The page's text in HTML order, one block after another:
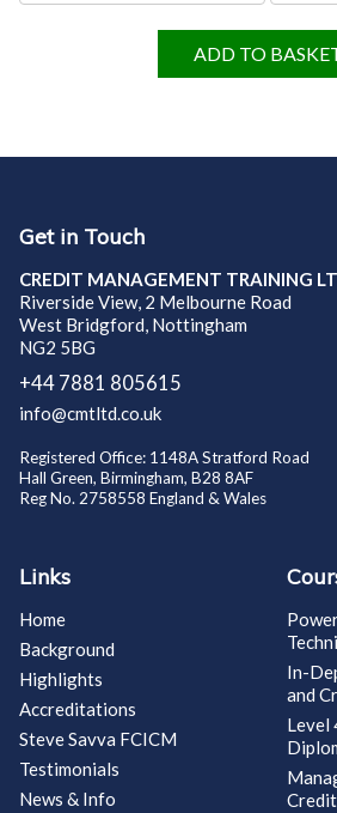
ADD TO
Get in Touch
CREDIT MANAGEMENT TRAINING
Riverside View, 2 Melbourne Road
West Bridgford, Nottingham
NG2 5BG
+44 7881 805615
info@cmtltd.co.uk
Registered Office: 1148A Stratford Road
Hall Green, Birmingham, B28 8AF
Reg No. 2758558 England & Wales
Links
Home
Background
Highlights
Accreditations
Steve Savva FCICM
Testimonials
News & Info
In-
and
Level